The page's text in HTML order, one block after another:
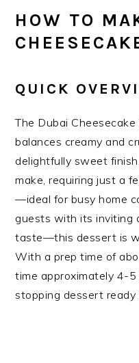
HOW TO
QUICK
The Dubai
balances creamy and
delightfully sweet
make, requiring just a
—ideal for busy home
guests with its inviting
taste—this dessert is
With a prep time of
time approximately 4-5
stopping dessert ready